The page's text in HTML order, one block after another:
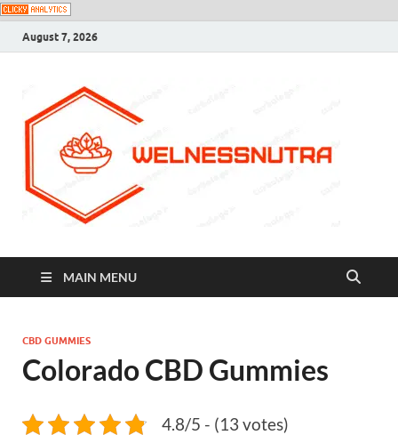
August 7, 2026
MAIN MENU
CBD GUMMIES
Colorado CBD Gummies
4.8/5 - (13 votes)